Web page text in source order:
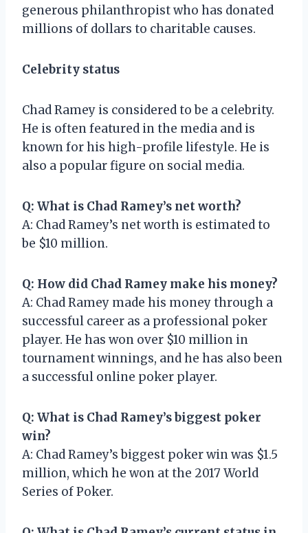
generous philanthropist who has donated
millions of dollars to charitable causes.
Celebrity status
Chad Ramey is considered to be a celebrity.
He is often featured in the media and is
known for his high-profile lifestyle. He is
also a popular figure on social media.
Q: What is Chad Ramey’s net worth?
A: Chad Ramey’s net worth is estimated to
be $10 million.
Q: How did Chad Ramey make his money?
A: Chad Ramey made his money through a
successful career as a professional poker
player. He has won over $10 million in
tournament winnings, and he has also been
a successful online poker player.
Q: What is Chad Ramey’s biggest poker
win?
A: Chad Ramey’s biggest poker win was $1.5
million, which he won at the 2017 World
Series of Poker.